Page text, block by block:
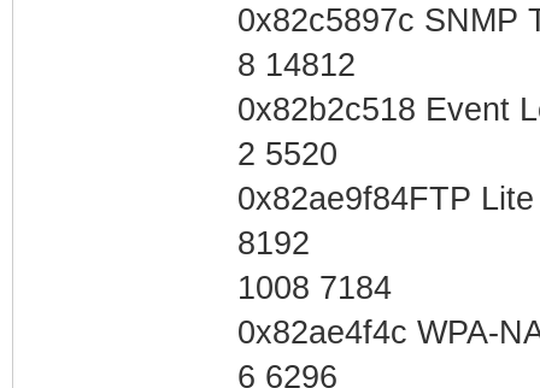
0x82c5897c SNMP
8 14812
0x82b2c518 Event
2 5520
0x82ae9f84FTP
8192
1008 7184
0x82ae4f4c WPA-
6 6296